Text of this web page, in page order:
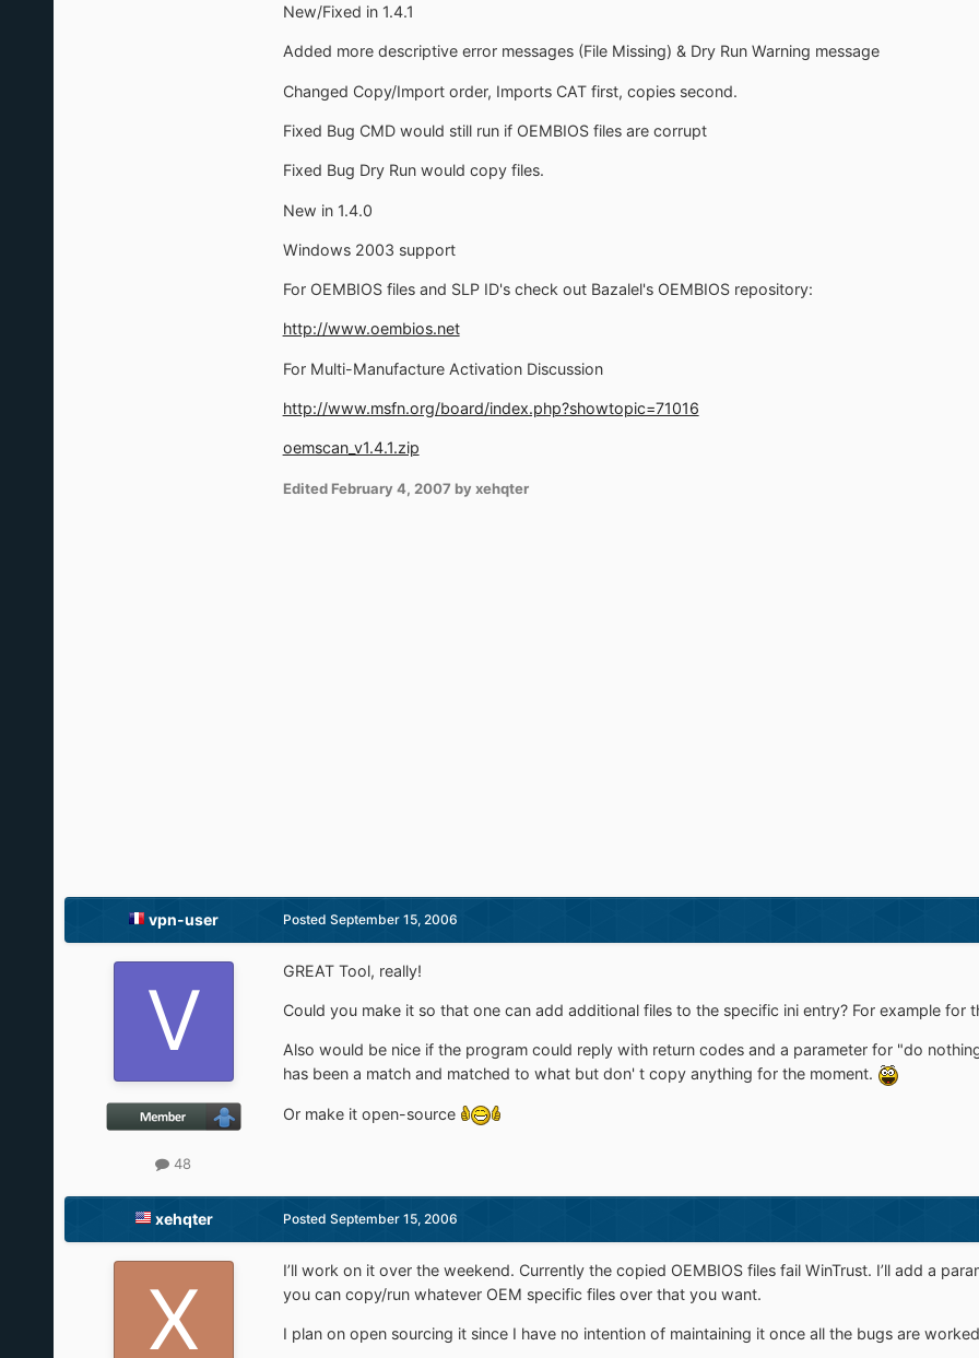
New/Fixed in 1.4.1
Added more descriptive error messages (File Missing) & Dry Run Warning message
Changed Copy/Import order, Imports CAT first, copies second.
Fixed Bug CMD would still run if OEMBIOS files are corrupt
Fixed Bug Dry Run would copy files.
New in 1.4.0
Windows 2003 support
For OEMBIOS files and SLP ID's check out Bazalel's OEMBIOS repository:
http://www.oembios.net
For Multi-Manufacture Activation Discussion
http://www.msfn.org/board/index.php?showtopic=71016
oemscan_v1.4.1.zip
Edited February 4, 2007 by xehqter
vpn-user
48
Posted September 15, 2006
GREAT Tool, really!
Could you make it so that one can add additional files to the specific ini entry? For example for
Also would be nice if the program could reply with return codes and a parameter for "do
has been a match and matched to what but don' t copy anything for the moment.
Or make it open-source
xehqter Posted September 15, 2006
I’ll work on it over the weekend. Currently the copied OEMBIOS files fail WinTrust. I’ll add a
you can copy/run whatever OEM specific files over that you want.
I plan on open sourcing it since I have no intention of maintaining it once all the bugs are